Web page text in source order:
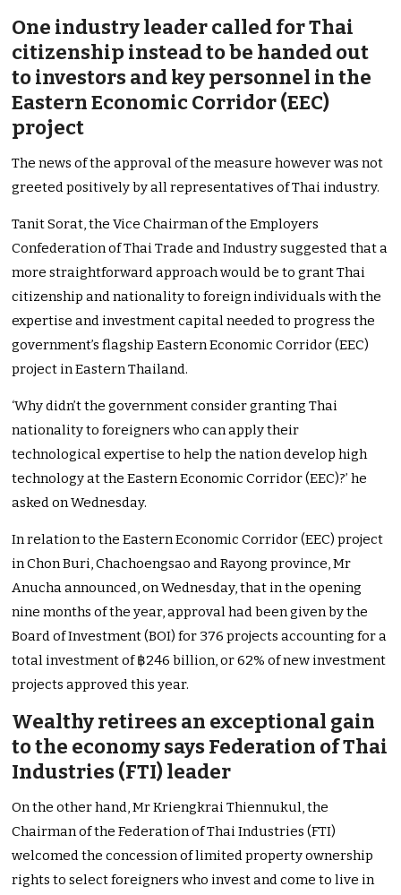
One industry leader called for Thai
citizenship instead to be handed out
to investors and key personnel in the
Eastern Economic Corridor (EEC)
project
The news of the approval of the measure however was not
greeted positively by all representatives of Thai industry.
Tanit Sorat, the Vice Chairman of the Employers
Confederation of Thai Trade and Industry suggested that a
more straightforward approach would be to grant Thai
citizenship and nationality to foreign individuals with the
expertise and investment capital needed to progress the
government’s flagship Eastern Economic Corridor (EEC)
project in Eastern Thailand.
‘Why didn’t the government consider granting Thai
nationality to foreigners who can apply their
technological expertise to help the nation develop high
technology at the Eastern Economic Corridor (EEC)?’ he
asked on Wednesday.
In relation to the Eastern Economic Corridor (EEC) project
in Chon Buri, Chachoengsao and Rayong province, Mr
Anucha announced, on Wednesday, that in the opening
nine months of the year, approval had been given by the
Board of Investment (BOI) for 376 projects accounting for a
total investment of ฿246 billion, or 62% of new investment
projects approved this year.
Wealthy retirees an exceptional gain
to the economy says Federation of Thai
Industries (FTI) leader
On the other hand, Mr Kriengkrai Thiennukul, the
Chairman of the Federation of Thai Industries (FTI)
welcomed the concession of limited property ownership
rights to select foreigners who invest and come to live in